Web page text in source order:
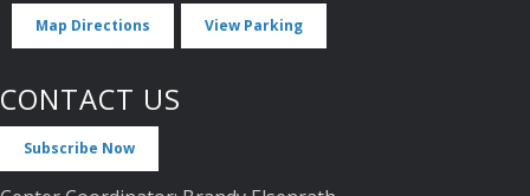
Map Directions View Parking
CONTACT US
Subscribe Now